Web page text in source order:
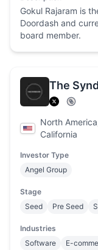
Gokul Rajaram is
Doordash and
board member.
The
North
California
Investor Type
Angel Group
Stage
Seed
Pre Seed
Industries
Software
E-